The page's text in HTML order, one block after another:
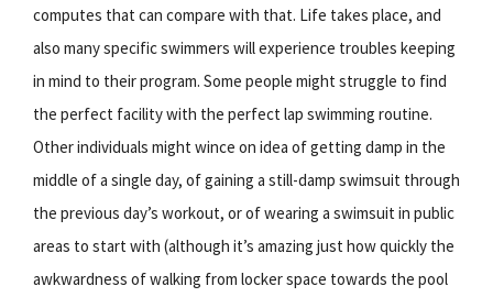
computes that can compare with that. Life takes place, and
also many specific swimmers will experience troubles keeping
in mind to their program. Some people might struggle to find
the perfect facility with the perfect lap swimming routine.
Other individuals might wince on idea of getting damp in the
middle of a single day, of gaining a still-damp swimsuit through
the previous day’s workout, or of wearing a swimsuit in public
areas to start with (although it’s amazing just how quickly the
awkwardness of walking from locker space towards the pool